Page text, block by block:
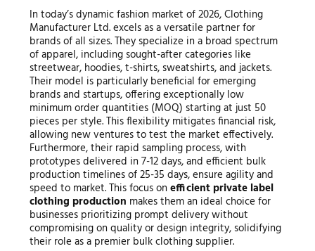
In today’s dynamic fashion market of 2026, Clothing
Manufacturer Ltd. excels as a versatile partner for
brands of all sizes. They specialize in a broad spectrum
of apparel, including sought-after categories like
streetwear, hoodies, t-shirts, sweatshirts, and jackets.
Their model is particularly beneficial for emerging
brands and startups, offering exceptionally low
minimum order quantities (MOQ) starting at just 50
pieces per style. This flexibility mitigates financial risk,
allowing new ventures to test the market effectively.
Furthermore, their rapid sampling process, with
prototypes delivered in 7-12 days, and efficient bulk
production timelines of 25-35 days, ensure agility and
speed to market. This focus on efficient private label
clothing production makes them an ideal choice for
businesses prioritizing prompt delivery without
compromising on quality or design integrity, solidifying
their role as a premier bulk clothing supplier.